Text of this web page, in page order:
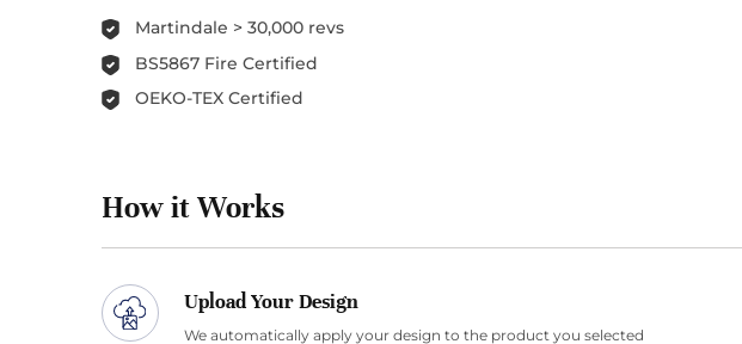
Martindale > 30,000 revs
BS5867 Fire Certified
OEKO-TEX Certified
How it Works
Upload Your Design
We automatically apply your design to the product you selected